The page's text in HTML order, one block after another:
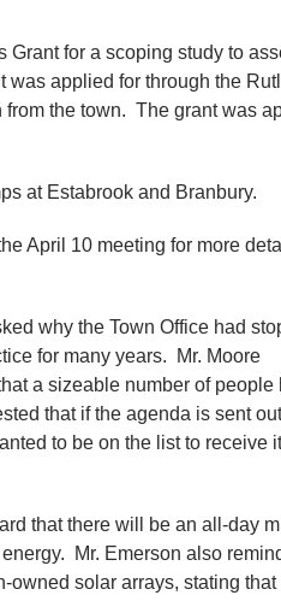
Grant for a scoping study to
applied for through the
the town. The grant was
at Estabrook and Branbury.
April 10 meeting for more
why the Town Office had
for many years. Mr. Moore
a sizeable number of people
that if the agenda is sent
to be on the list to receive
that there will be an all-day
Mr. Emerson also
owned solar arrays, stating that